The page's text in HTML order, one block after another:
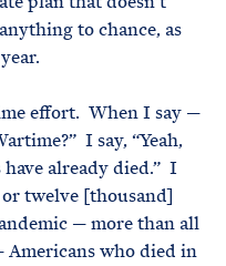
to chance, as
effort. When I say —
I say, “Yeah,
already died.” I
twelve [thousand]
— more than all
who died in